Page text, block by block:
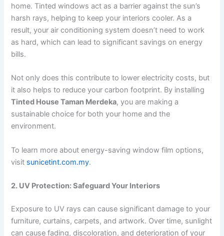
home. Tinted windows act as a barrier against the sun’s
harsh rays, helping to keep your interiors cooler. As a
result, your air conditioning system doesn’t need to work
as hard, which can lead to significant savings on energy
bills.
Not only does this contribute to lower electricity costs, but
it also helps to reduce your carbon footprint. By installing
Tinted House Taman Merdeka, you are making a
sustainable choice for both your home and the
environment.
To learn more about energy-saving window film options,
visit sunicetint.com.my.
2. UV Protection: Safeguard Your Interiors
Exposure to UV rays can cause significant damage to your
furniture, curtains, carpets, and artwork. Over time, sunlight
can cause fading, discoloration, and deterioration of your